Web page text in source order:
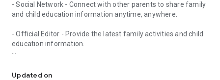
- Social Network - Connect with other parents to share family
and child education information anytime, anywhere.
- Official Editor - Provide the latest family activities and child
education information.
children courses and family activities.
Updated on